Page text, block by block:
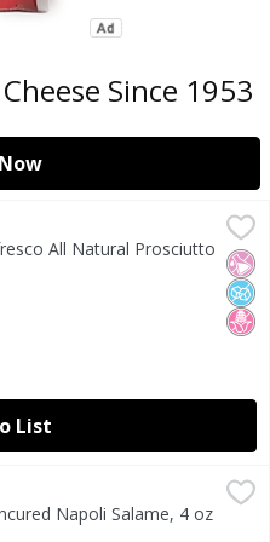
Since 1953
Prosciutto di Parma, 3 oz
Prosciutto di Parma, 3 oz
No
No
No
All Natural Prosciutto
List
4 oz
4 oz
Napoli Salame, 4 oz